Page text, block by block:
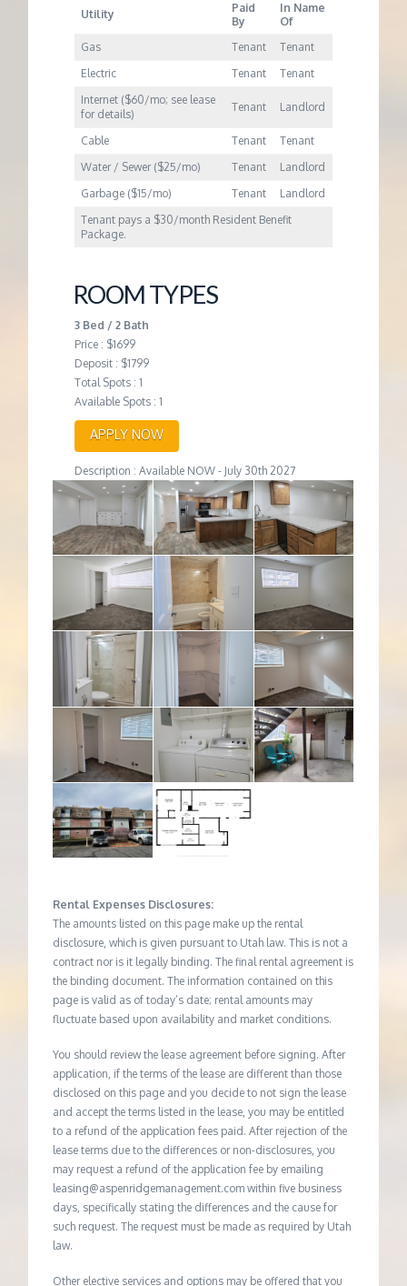
Utility
Paid
By
In Name
Of
Gas
Tenant
Tenant
Electric
Tenant
Tenant
Internet ($60/mo; see lease
for details)
Tenant Landlord
Cable Tenant
Tenant
Water / Sewer ($25/mo)
Tenant
Landlord
Garbage ($15/mo)
Tenant
Landlord
Tenant pays a $30/month Resident Benefit
Package.
ROOM TYPES
3 Bed / 2 Bath
Price : $1699
Deposit : $1799
Total Spots : 1
Available Spots : 1
APPLY NOW
Description : Available NOW - July 30th 2027
Rental Expenses Disclosures:
The amounts listed on this page make up the rental
disclosure, which is given pursuant to Utah law. This is not a
contract nor is it legally binding. The final rental agreement is
the binding document. The information contained on this
page is valid as of today’s date; rental amounts may
fluctuate based upon availability and market conditions.
You should review the lease agreement before signing. After
application, if the terms of the lease are different than those
disclosed on this page and you decide to not sign the lease
and accept the terms listed in the lease, you may be entitled
to a refund of the application fees paid. After rejection of the
lease terms due to the differences or non-disclosures, you
may request a refund of the application fee by emailing
leasing@aspenridgemanagement.com within five business
days, specifically stating the differences and the cause for
such request. The request must be made as required by Utah
law.
Other elective services and options may be offered that you